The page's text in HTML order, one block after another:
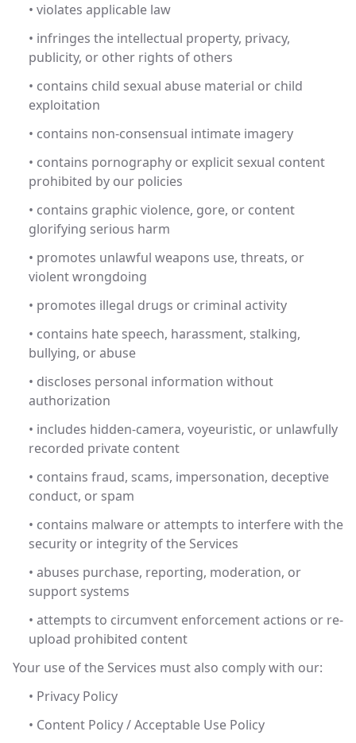
• violates applicable law
• infringes the intellectual property, privacy,
publicity, or other rights of others
• contains child sexual abuse material or child
exploitation
• contains non-consensual intimate imagery
• contains pornography or explicit sexual content
prohibited by our policies
• contains graphic violence, gore, or content
glorifying serious harm
• promotes unlawful weapons use, threats, or
violent wrongdoing
• promotes illegal drugs or criminal activity
• contains hate speech, harassment, stalking,
bullying, or abuse
• discloses personal information without
authorization
• includes hidden-camera, voyeuristic, or unlawfully
recorded private content
• contains fraud, scams, impersonation, deceptive
conduct, or spam
• contains malware or attempts to interfere with the
security or integrity of the Services
• abuses purchase, reporting, moderation, or
support systems
• attempts to circumvent enforcement actions or re-
upload prohibited content
Your use of the Services must also comply with our:
• Privacy Policy
• Content Policy / Acceptable Use Policy